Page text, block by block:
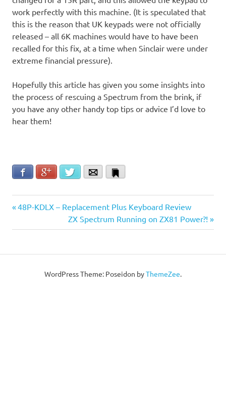
work perfectly with this machine. (It is speculated that
this is the reason that UK keypads were not officially
released – all 6K machines would have to have been
recalled for this fix, at a time when Sinclair were under
extreme financial pressure).
Hopefully this article has given you some insights into
the process of rescuing a Spectrum from the brink, if
you have any other handy top tips or advice I’d love to
hear them!
FacebookGoogle+ TwitterEmail
Post
navigation
Previous
48P-KDLX – Replacement Plus Keyboard Review
Next
Post:
ZX Spectrum Running on ZX81 Power?!
WordPress Theme: Poseidon byThemeZee.